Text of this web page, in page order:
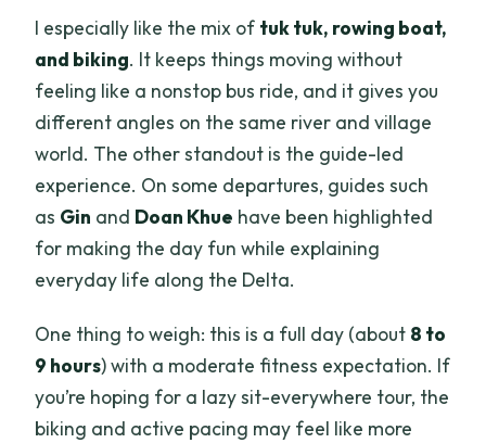
I especially like the mix of tuk tuk, rowing boat,
and biking. It keeps things moving without
feeling like a nonstop bus ride, and it gives you
different angles on the same river and village
world. The other standout is the guide-led
experience. On some departures, guides such
as Gin and Doan Khue have been highlighted
for making the day fun while explaining
everyday life along the Delta.
One thing to weigh: this is a full day (about 8 to
9 hours) with a moderate fitness expectation. If
you’re hoping for a lazy sit-everywhere tour, the
biking and active pacing may feel like more